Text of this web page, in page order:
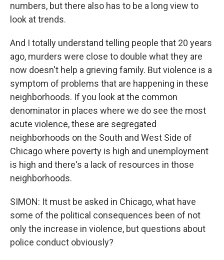
numbers, but there also has to be a long view to
look at trends.
And I totally understand telling people that 20 years
ago, murders were close to double what they are
now doesn't help a grieving family. But violence is a
symptom of problems that are happening in these
neighborhoods. If you look at the common
denominator in places where we do see the most
acute violence, these are segregated
neighborhoods on the South and West Side of
Chicago where poverty is high and unemployment
is high and there's a lack of resources in those
neighborhoods.
SIMON: It must be asked in Chicago, what have
some of the political consequences been of not
only the increase in violence, but questions about
police conduct obviously?